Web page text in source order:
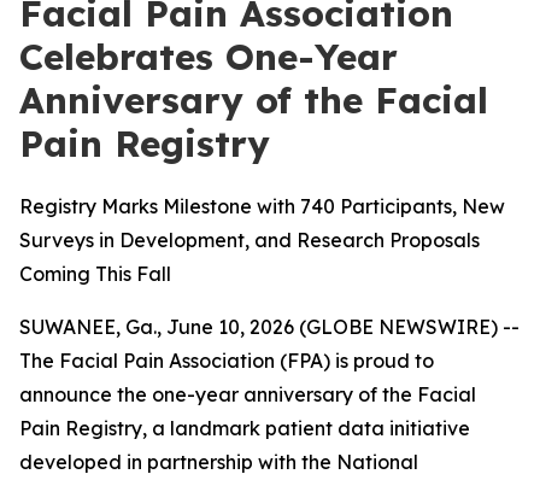
Facial Pain Association
Celebrates One-Year
Anniversary of the Facial
Pain Registry
Registry Marks Milestone with 740 Participants, New
Surveys in Development, and Research Proposals
Coming This Fall
SUWANEE, Ga., June 10, 2026 (GLOBE NEWSWIRE) --
The Facial Pain Association (FPA) is proud to
announce the one-year anniversary of the Facial
Pain Registry, a landmark patient data initiative
developed in partnership with the National